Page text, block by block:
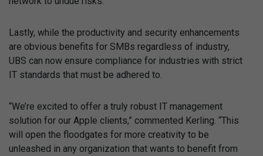
Lastly, while the productivity and security enhancements
are obvious benefits for SMBs regardless of industry,
UBS can now ensure compliance for industries with strict
IT standards that must be adhered to.
“We’re excited to offer a truly robust IT management
solution for our Apple clients,” commented Kerling. “This
will open the floodgates for more creativity to be
unleashed in any organization that wants to benefit from